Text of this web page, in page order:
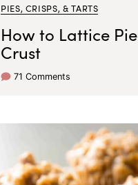
PIES, CRISPS, & TARTS
How to Lattice Pie
Crust
71 Comments